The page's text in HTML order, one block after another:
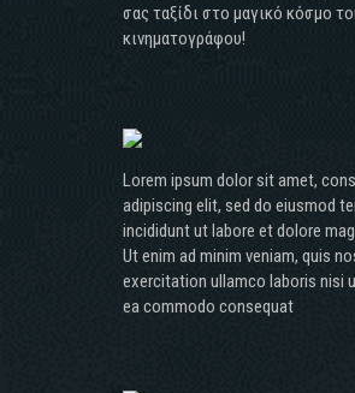
σας ταξίδι στο μαγικό κόσμο
κινηματογράφου!
Lorem ipsum dolor sit amet,
adipiscing elit, sed do eiusmod
incididunt ut labore et dolore
Ut enim ad minim veniam, quis
exercitation ullamco laboris nisi
ea commodo consequat